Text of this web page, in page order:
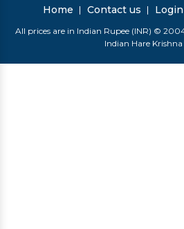
Home Contact us Login
All prices are in Indian Rupee (INR) ©
Indian Hare